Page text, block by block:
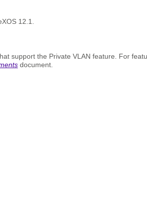
12.1.
support the Private VLAN feature. For
document.